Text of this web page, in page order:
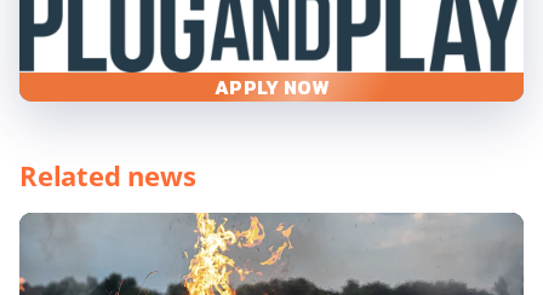
APPLY NOW
Related news